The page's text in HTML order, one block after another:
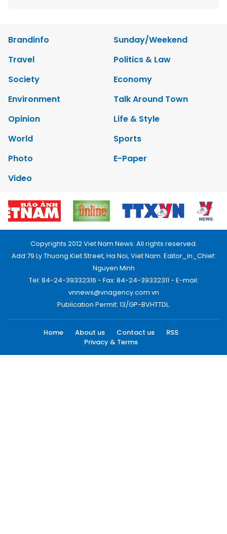
Brandinfo
Sunday/Weekend
Travel
Politics & Law
Society
Economy
Environment
Talk Around Town
Opinion
Life & Style
World
Sports
Photo
E-Paper
Video
Copyrights 2012 Viet Nam News. All rights reserved.
Add:79 Ly Thuong Kiet Street, Ha Noi, Viet Nam. Editor_In_Chief:
Nguyen Minh
Tel: 84-24-39332316 - Fax: 84-24-39332311 - E-mail:
vnnews@vnagency.com.vn
Publication Permit: 13/GP-BVHTTDL.
Home About us Contact us
RSS
Privacy & Terms